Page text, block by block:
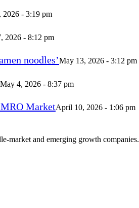
2026 - 3:19 pm
2026 - 8:12 pm
noodles’May 13, 2026 - 3:12 pm
May 4, 2026 - 8:37 pm
MarketApril 10, 2026 - 1:06 pm
market and emerging growth companies.